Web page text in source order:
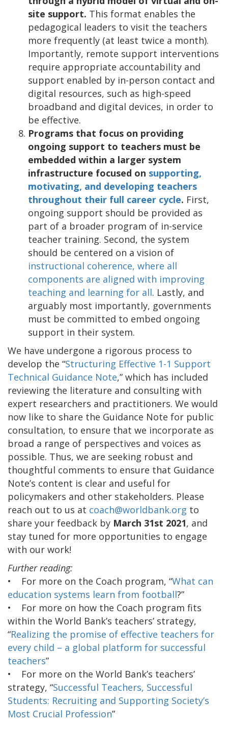
site support. This format enables the
pedagogical leaders to visit the teachers
more frequently (at least twice a month).
Importantly, remote support interventions
require appropriate accountability and
support enabled by in-person contact and
digital resources, such as high-speed
broadband and digital devices, in order to
be effective.
Programs that focus on providing
ongoing support to teachers must be
embedded within a larger system
infrastructure focused on supporting,
motivating, and developing teachers
throughout their full career cycle. First,
ongoing support should be provided as
part of a broader program of in-service
teacher training. Second, the system
should be centered on a vision of
instructional coherence, where all
components are aligned with improving
teaching and learning for all. Lastly, and
arguably most importantly, governments
must be committed to embed ongoing
support in their system.
We have undergone a rigorous process to
develop the “Structuring Effective 1-1 Support
Technical Guidance Note,” which has included
reviewing the literature and consulting with
expert researchers and practitioners. We would
now like to share the Guidance Note for public
consultation, to ensure that we incorporate as
broad a range of perspectives and voices as
possible. Thus, we are seeking robust and
thoughtful comments to ensure that Guidance
Note’s content is clear and useful for
policymakers and other stakeholders. Please
reach out to us at coach@worldbank.org to
share your feedback by March 31st 2021, and
stay tuned for more opportunities to engage
with our work!
Further reading:
• For more on the Coach program, “What can
education systems learn from football?”
• For more on how the Coach program fits
within the World Bank’s teachers’ strategy,
“Realizing the promise of effective teachers for
every child – a global platform for successful
teachers”
• For more on the World Bank’s teachers’
strategy, “Successful Teachers, Successful
Students: Recruiting and Supporting Society’s
Most Crucial Profession”